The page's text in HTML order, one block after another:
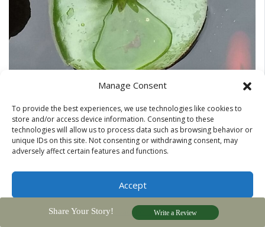
Manage Consent
To provide the best experiences, we use technologies like cookies to
store and/or access device information. Consenting to these
technologies will allow us to process data such as browsing behavior or
unique IDs on this site. Not consenting or withdrawing consent, may
adversely affect certain features and functions.
Accept
Privacy Policy
Jeanine Jackson pond life photos
Share Your Story! Write a Review